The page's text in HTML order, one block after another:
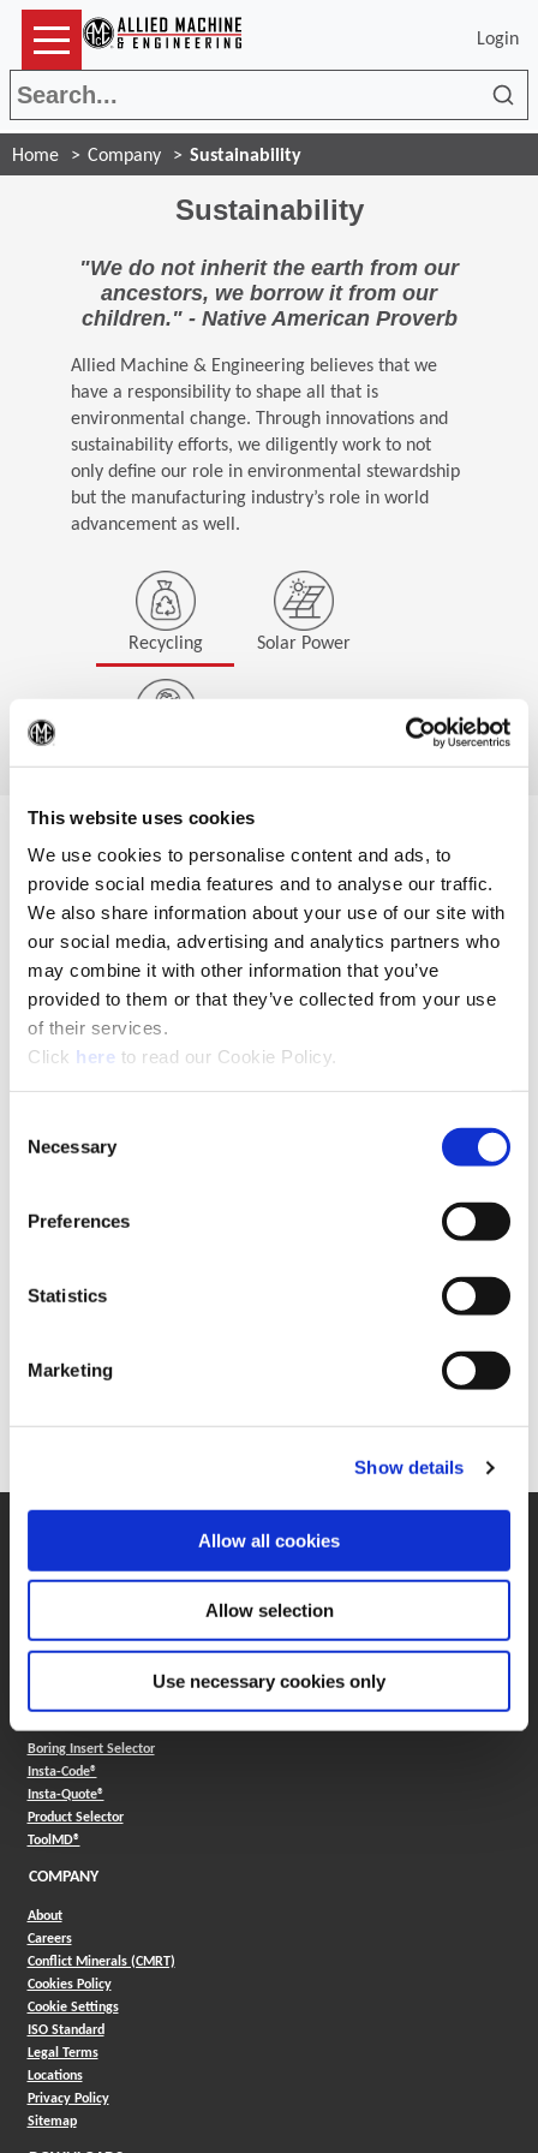
This website uses cookies
We use cookies to personalise content and ads, to
provide social media features and to analyse our traffic.
We also share information about your use of our site with
our social media, advertising and analytics partners who
may combine it with other information that you’ve
provided to them or that they’ve collected from your use
of their services.
Click here(Opens in a new window)
to read our Cookie Policy.
Selection
Necessary
Preferences
Statistics
Marketing
Show details
Allow all cookies
Allow selection
Use necessary cookies only
Login
Home Company Sustainability
Sustainability
"We do not inherit the earth from our
ancestors, we borrow it from our
children." - Native American Proverb
Allied Machine & Engineering believes that we
have a responsibility to shape all that is
environmental change. Through innovations and
sustainability efforts, we diligently work to not
only define our role in environmental stewardship
but the manufacturing industry’s role in world
advancement as well.
Recycling Solar Power
Wohlhaupter GmbH has
been taking part in the
Esslingen
district'sÖkoprofit
projectsince 2021. All
consumption and
are recorded
to conserve natural
resources while at the
In this context, we have
guideline, which you
Application Support
330.343.4283
Contact
ONLINE TOOLS
Boring Insert Selector
Insta-Code®(Opens in a new window)
Insta-Quote®(Opens in a new window)
Product Selector(Opens in a new window)
ToolMD®(Opens in a new window)
COMPANY
About
Careers
Conflict Minerals (CMRT)
Cookies Policy
Cookie Settings
ISO Standard
Legal Terms
Locations
Privacy Policy
Sitemap